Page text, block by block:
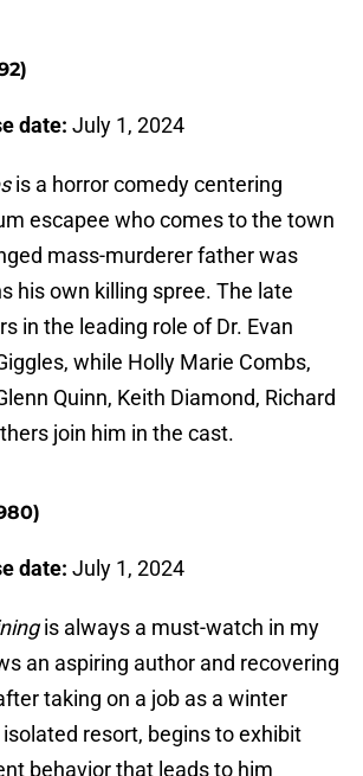
date: July 1, 2024
is a horror comedy centering
escapee who comes to the town
mass-murderer father was
his own killing spree. The late
in the leading role of Dr. Evan
while Holly Marie Combs,
Quinn, Keith Diamond, Richard
join him in the cast.
date: July 1, 2024
is always a must-watch in my
an aspiring author and recovering
taking on a job as a winter
resort, begins to exhibit
behavior that leads to him